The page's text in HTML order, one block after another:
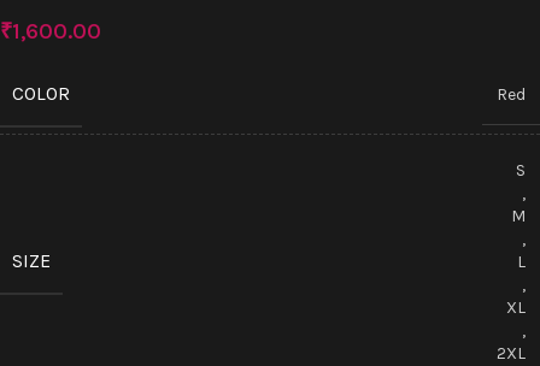
₹1,600.00
COLOR Red
SIZE
S
,
M
,
L
,
XL
,
2XL